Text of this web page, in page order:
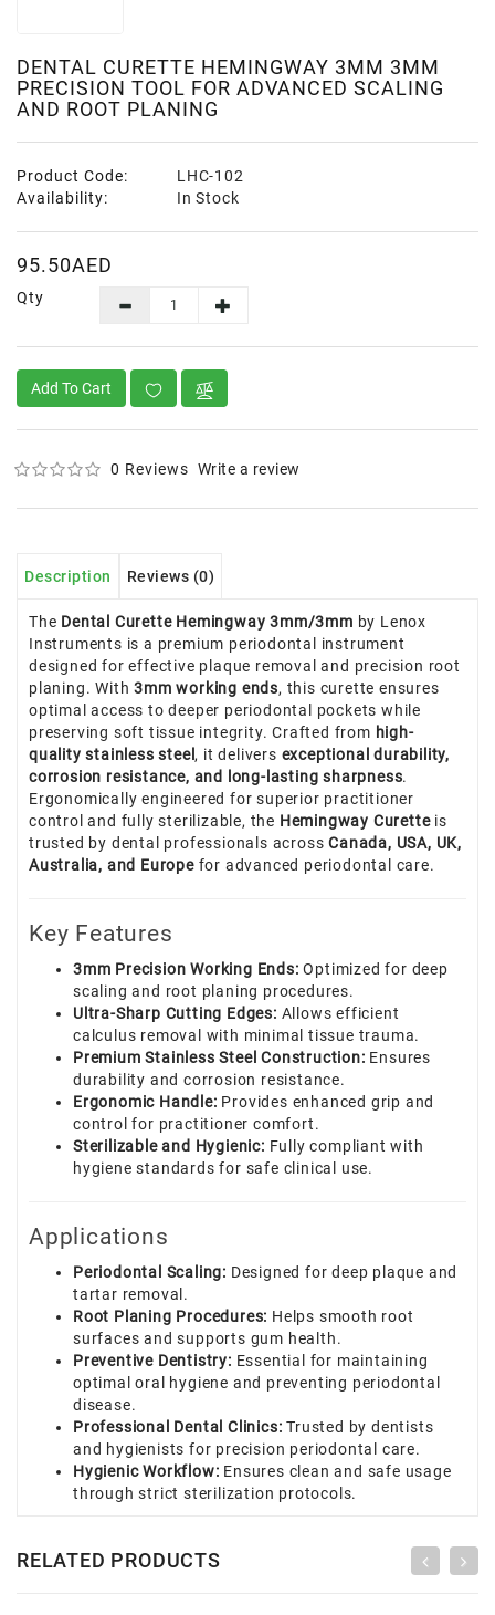
DENTAL CURETTE HEMINGWAY 3MM 3MM
PRECISION TOOL FOR ADVANCED SCALING
AND ROOT PLANING
Product Code:
LHC-102
Availability:
In Stock
95.50AED
Qty
Add To Cart
0 Reviews Write a review
Description Reviews (0)
The Dental Curette Hemingway 3mm/3mm by Lenox
Instruments is a premium periodontal instrument
designed for effective plaque removal and precision root
planing. With3mm working ends, this curette ensures
optimal access to deeper periodontal pockets while
preserving soft tissue integrity. Crafted from high-
quality stainless steel, it delivers exceptional durability,
corrosion resistance, and long-lasting sharpness.
Ergonomically engineered for superior practitioner
control and fully sterilizable, the Hemingway Curetteis
trusted by dental professionals acrossCanada, USA, UK,
Australia, and Europefor advanced periodontal care.
Key Features
3mm Precision Working Ends: Optimized for deep
scaling and root planing procedures.
Ultra-Sharp Cutting Edges: Allows efficient
calculus removal with minimal tissue trauma.
Premium Stainless Steel Construction: Ensures
durability and corrosion resistance.
Ergonomic Handle: Provides enhanced grip and
control for practitioner comfort.
Sterilizable and Hygienic: Fully compliant with
hygiene standards for safe clinical use.
Applications
Periodontal Scaling: Designed for deep plaque and
tartar removal.
Root Planing Procedures: Helps smooth root
surfaces and supports gum health.
Preventive Dentistry: Essential for maintaining
optimal oral hygiene and preventing periodontal
disease.
Professional Dental Clinics: Trusted by dentists
and hygienists for precision periodontal care.
Hygienic Workflow: Ensures clean and safe usage
through strict sterilization protocols.
RELATED PRODUCTS